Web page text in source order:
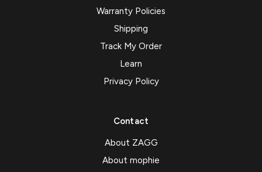
Warranty Policies
Shipping
Track My Order
Learn
Privacy Policy
Contact
About ZAGG
About mophie